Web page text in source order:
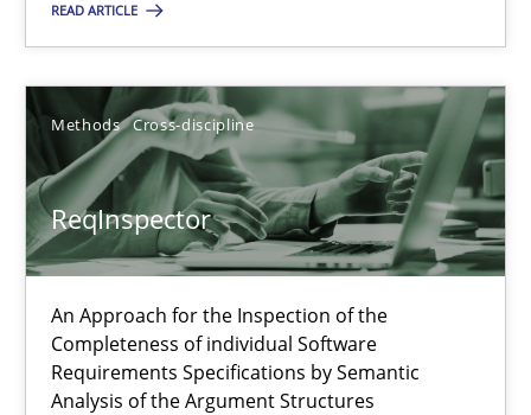
READ ARTICLE
Methods Cross-discipline
ReqInspector
An Approach for the Inspection of the
Completeness of individual Software
Requirements Specifications by Semantic
Analysis of the Argument Structures
Evaluating Business Analysts‘ role in the Data Driven Economy
Skills
Priyank Arora
09.05.2019
18 minutes